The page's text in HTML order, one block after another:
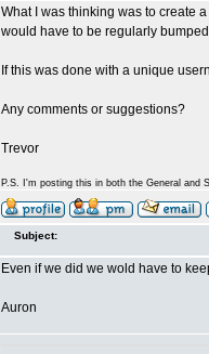
What I was thinking was to create
would have to be regularly
If this was done with a unique
Any comments or suggestions?
Trevor
P.S. I'm posting this in both the General and
Subject:
Even if we did we wold have to
Auron